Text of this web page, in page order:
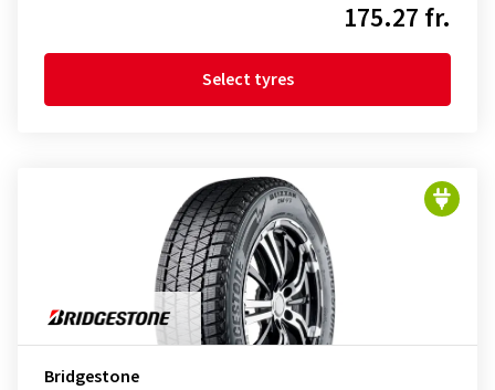
175.27 fr.
Select tyres
Bridgestone